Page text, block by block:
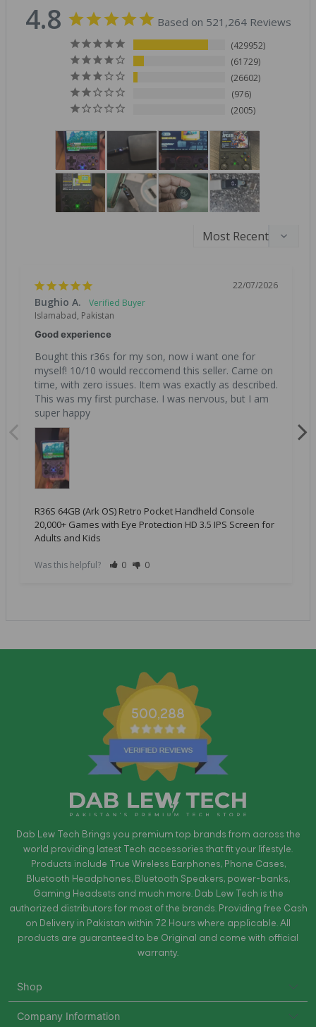
4.8 Based on 521,264 Reviews
429952
61729
26602
976
2005
22/07/2026
Bughio A.
Islamabad, Pakistan
Good experience
Bought this r36s for my son, now i want one for
myself! 10/10 would reccomend this seller. Came on
time, with zero issues. Item was exactly as described.
This was my first purchase. I was nervous, but I am
super happy
R36S 64GB (Ark OS) Retro Pocket Handheld Console
20,000+ Games with Eye Protection HD 3.5 IPS Screen for
Adults and Kids
Was this helpful? 0 0
500,288
Dab Lew Tech Brings you premium top brands from across the
world providing latest Tech accessories that fit your lifestyle.
Products include True Wireless Earphones, Phone Cases,
Bluetooth Headphones, Bluetooth Speakers, power-banks,
Gaming Headsets and much more. Dab Lew Tech is the
authorized distributors for most of the brands. Providing free Cash
on Delivery in Pakistan within 72 Hours where applicable. All
products are guaranteed to be Original and come with official
warranty.
Shop
Company Information